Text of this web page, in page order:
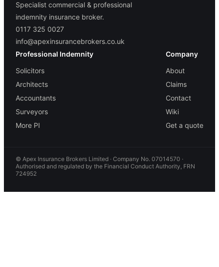
Specialist commercial & professional
indemnity insurance broker.
0117 325 0027
info@apexinsurancebrokers.co.uk
Professional Indemnity
Solicitors
Architects
Accountants
Surveyors
More PI
Company
About
Claims
Contact
Wiki
Get a quote
© Apex Insurance Brokers Limited · Company No. 07014570 ·
Authorised and regulated by the Financial Conduct Authority, FRN
724952